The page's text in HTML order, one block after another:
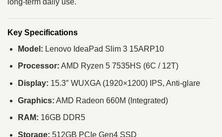
long-term daily use.
Key Specifications
Model: Lenovo IdeaPad Slim 3 15ARP10
Processor: AMD Ryzen 5 7535HS (6C / 12T)
Display: 15.3″ WUXGA (1920×1200) IPS, Anti-glare
Graphics: AMD Radeon 660M (Integrated)
RAM: 16GB DDR5
Storage: 512GB PCIe Gen4 SSD